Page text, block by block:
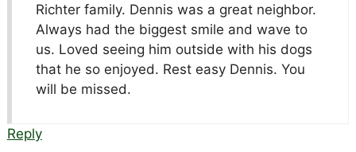
Richter family. Dennis was a great neighbor.
Always had the biggest smile and wave to
us. Loved seeing him outside with his dogs
that he so enjoyed. Rest easy Dennis. You
will be missed.
Reply